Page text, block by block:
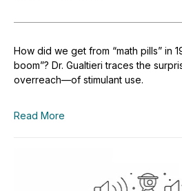
How did we get from “math pills” in
boom”? Dr. Gualtieri traces the
overreach—of stimulant use.
Read More